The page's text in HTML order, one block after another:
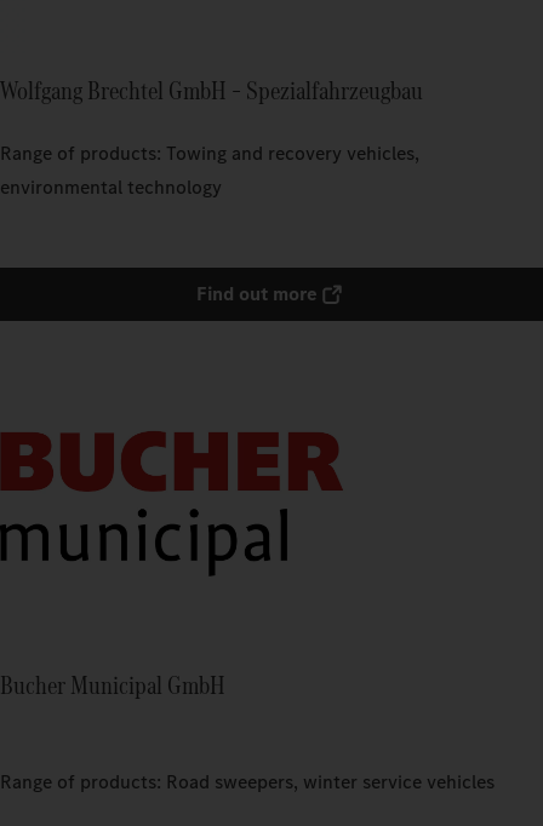
Wolfgang Brechtel GmbH – Spezialfahrzeugbau
Range of products: Towing and recovery vehicles,
environmental technology
Find out more
Bucher Municipal GmbH
Range of products: Road sweepers, winter service vehicles